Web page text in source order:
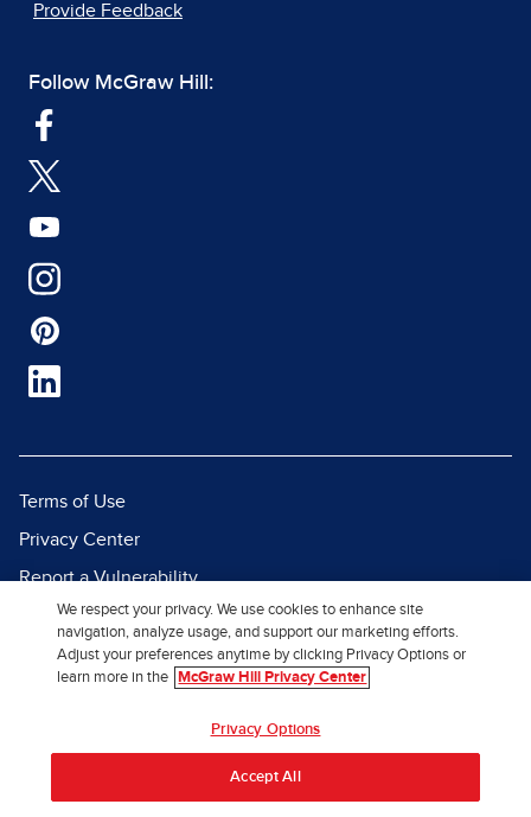
Provide Feedback
Follow McGraw Hill:
Terms of Use
Privacy Center
Report a Vulnerability
Report Piracy
Site Map
We respect your privacy. We use cookies to enhance site
navigation, analyze usage, and support our marketing efforts.
Adjust your preferences anytime by clicking Privacy Options or
learn more in the
McGraw Hill Privacy Center
Privacy Options
Accept All